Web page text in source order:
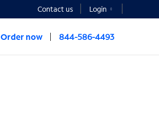
Contact us Login
Order now 844-586-4493